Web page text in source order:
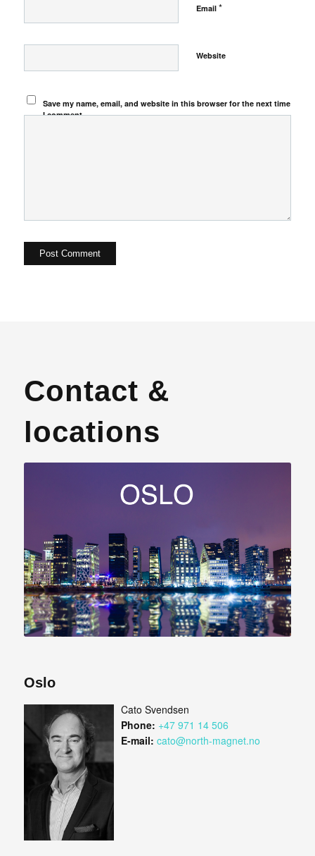
Email *
Website
Save my name, email, and website in this browser for the next time
I comment.
Contact &
locations
Oslo
Cato Svendsen
Phone: +47 971 14 506
E-mail: cato@north-magnet.no